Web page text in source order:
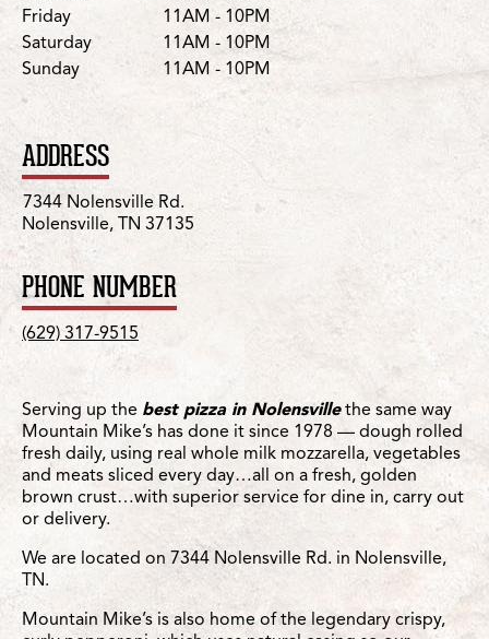
Friday
11AM - 10PM
Saturday
11AM - 10PM
Sunday
11AM - 10PM
ADDRESS
7344 Nolensville Rd.
Nolensville, TN 37135
PHONE NUMBER
(629) 317-9515
Serving up the best pizza in Nolensvillethe same way
Mountain Mike’s has done it since 1978 — dough rolled
fresh daily, using real whole milk mozzarella, vegetables
and meats sliced every day…all on a fresh, golden
brown crust…with superior service for dine in, carry out
or delivery.
We are located on 7344 Nolensville Rd. in Nolensville,
TN.
Mountain Mike’s is also home of the legendary crispy,